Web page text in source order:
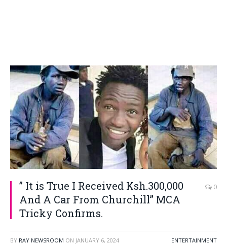
” It is True I Received Ksh.300,000
And A Car From Churchill” MCA
Tricky Confirms.
0
BY RAY NEWSROOM ON JANUARY 6, 2024 ENTERTAINMENT